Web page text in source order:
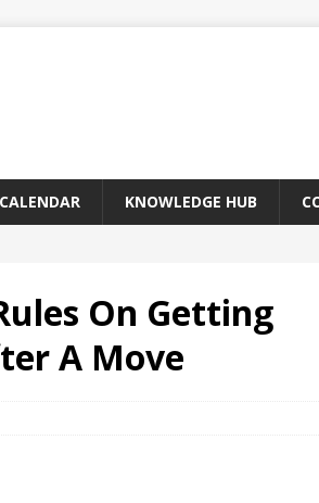
KNOWLEDGE HUB
On Getting
A Move